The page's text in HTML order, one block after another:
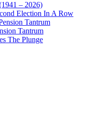
– 2026)
Election In A Row
Tantrum
Tantrum
The Plunge